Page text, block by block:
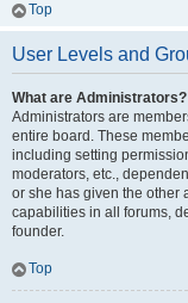
Top
User Levels and
What are Administrators?
Administrators are
entire board. These
including setting
moderators, etc.,
or she has given the other
capabilities in all forums,
founder.
Top